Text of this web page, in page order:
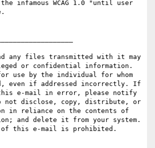
infamous WCAG 1.0 "until user
any files transmitted with it may
or confidential information.
use by the individual for whom
even if addressed incorrectly. If
e-mail in error, please notify
not disclose, copy, distribute, or
in reliance on the contents of
and delete it from your system.
of this e-mail is prohibited.